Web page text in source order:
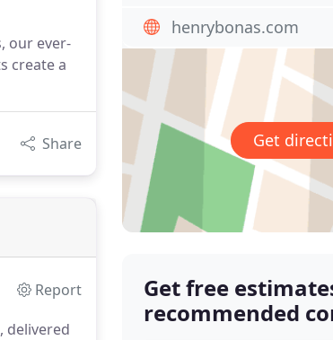
our ever-
create a
Share
Report
delivered
henrybonas.com
Get
Get free
recommended